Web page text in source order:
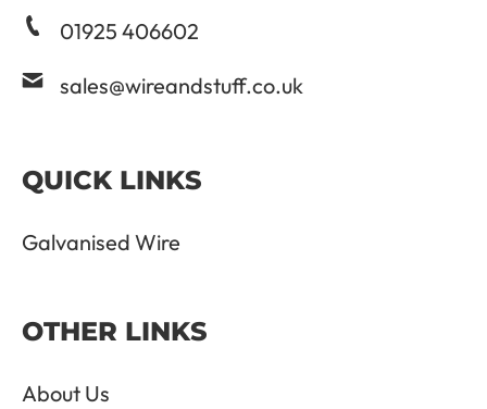
01925 406602
sales@wireandstuff.co.uk
QUICK LINKS
Galvanised Wire
OTHER LINKS
About Us